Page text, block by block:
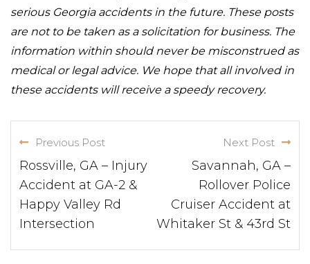
serious Georgia accidents in the future. These posts
are not to be taken as a solicitation for business. The
information within should never be misconstrued as
medical or legal advice. We hope that all involved in
these accidents will receive a speedy recovery.
Previous Post
Rossville, GA – Injury
Accident at GA-2 &
Happy Valley Rd
Intersection
Next Post
Savannah, GA –
Rollover Police
Cruiser Accident at
Whitaker St & 43rd St